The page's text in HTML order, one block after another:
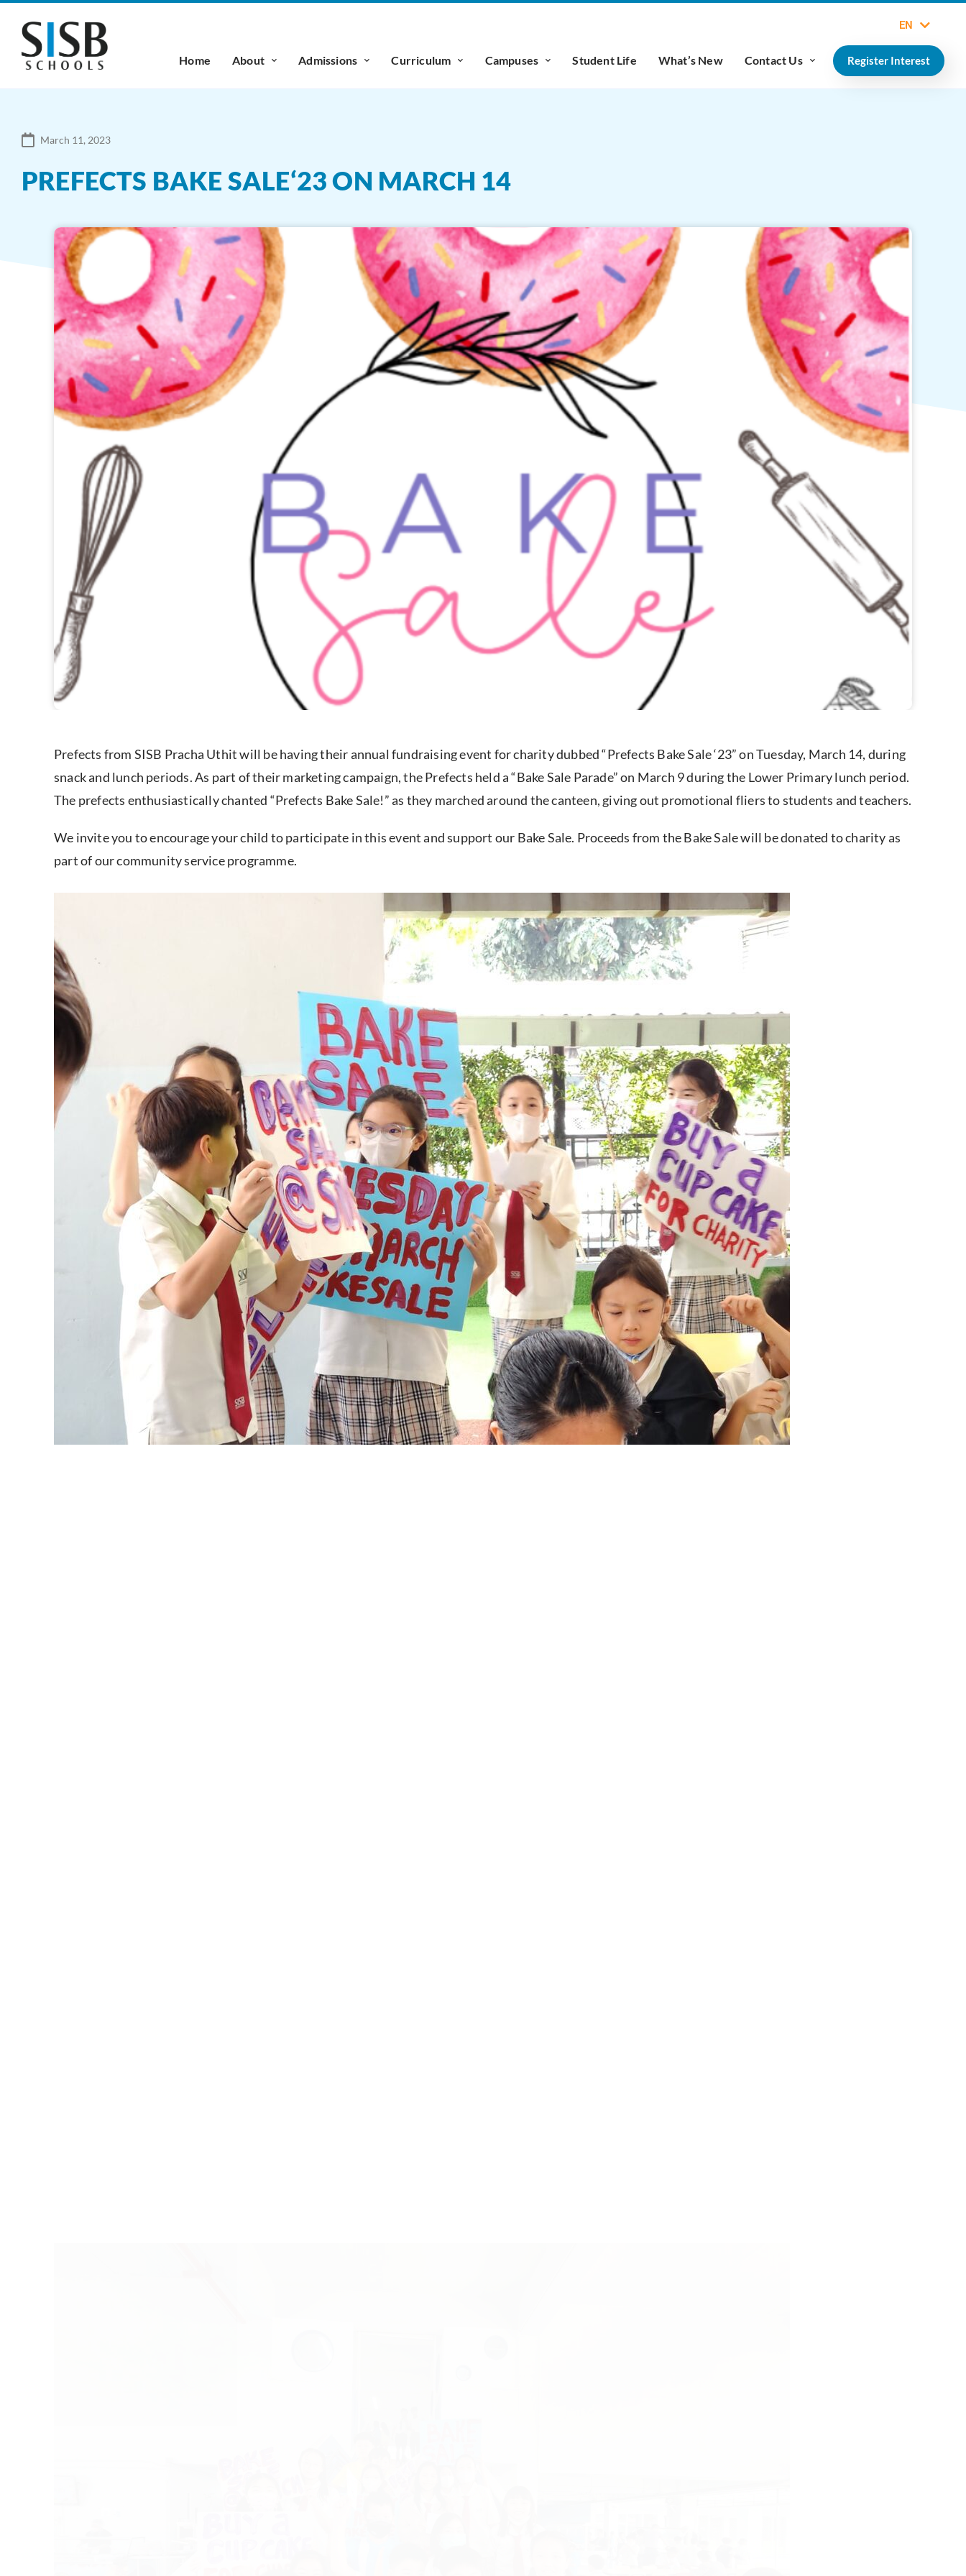
EN
Home About Admissions Curriculum Campuses Student Life What’s New Contact Us Register Interest
March 11, 2023
PREFECTS BAKE SALE‘23 ON MARCH 14
Prefects from SISB Pracha Uthit will be having their annual fundraising event for charity dubbed “Prefects Bake Sale ‘23” on Tuesday, March 14, during
snack and lunch periods. As part of their marketing campaign, the Prefects held a “Bake Sale Parade” on March 9 during the Lower Primary lunch period.
The prefects enthusiastically chanted “Prefects Bake Sale!” as they marched around the canteen, giving out promotional fliers to students and teachers.
We invite you to encourage your child to participate in this event and support our Bake Sale. Proceeds from the Bake Sale will be donated to charity as
part of our community service programme.